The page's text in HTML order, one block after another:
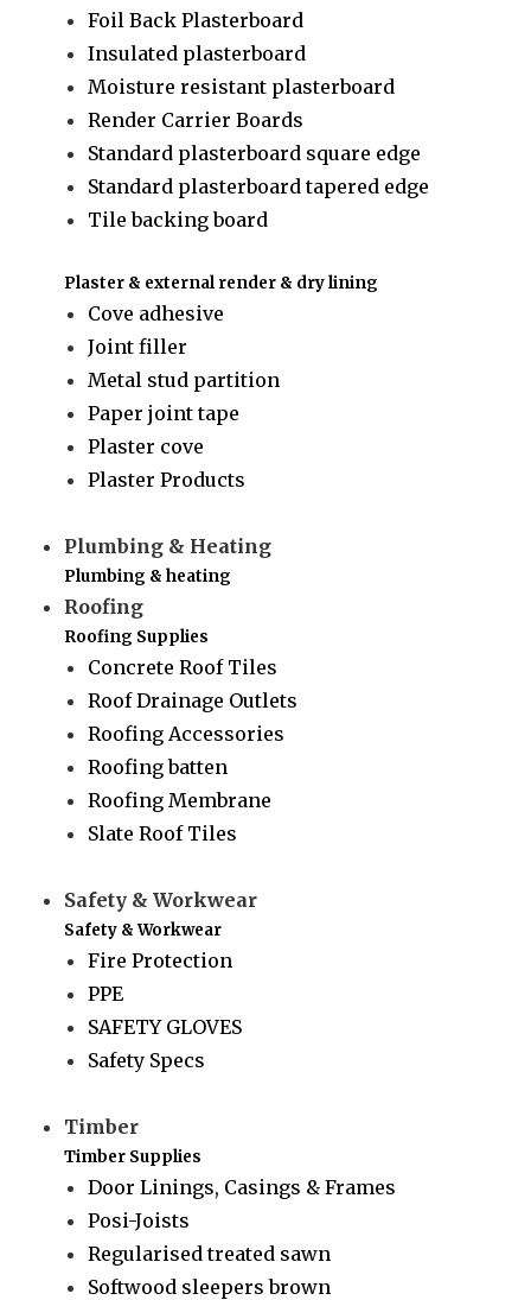
Foil Back Plasterboard
Insulated plasterboard
Moisture resistant plasterboard
Render Carrier Boards
Standard plasterboard square edge
Standard plasterboard tapered edge
Tile backing board
Plaster & external render & dry lining
Cove adhesive
Joint filler
Metal stud partition
Paper joint tape
Plaster cove
Plaster Products
Plumbing & Heating
Plumbing & heating
Roofing
Roofing Supplies
Concrete Roof Tiles
Roof Drainage Outlets
Roofing Accessories
Roofing batten
Roofing Membrane
Slate Roof Tiles
Safety & Workwear
Safety & Workwear
Fire Protection
PPE
SAFETY GLOVES
Safety Specs
Timber
Timber Supplies
Door Linings, Casings & Frames
Posi-Joists
Regularised treated sawn
Softwood sleepers brown